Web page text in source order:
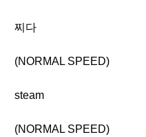
찌다
(NORMAL SPEED)
steam
(NORMAL SPEED)